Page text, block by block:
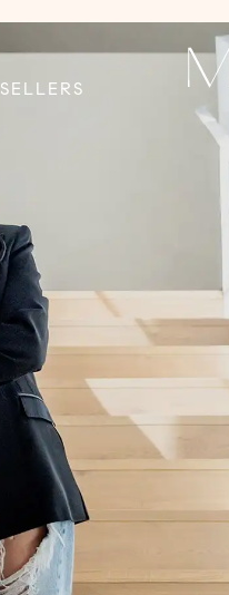
SELLERS